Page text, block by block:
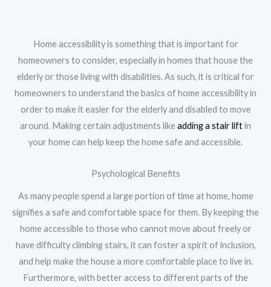
Home accessibility is something that is important for
homeowners to consider, especially in homes that house the
elderly or those living with disabilities. As such, it is critical for
homeowners to understand the basics of home accessibility in
order to make it easier for the elderly and disabled to move
around. Making certain adjustments likeadding a stair liftin
your home can help keep the home safe and accessible.
Psychological Benefits
As many people spend a large portion of time at home, home
signifies a safe and comfortable space for them. By keeping the
home accessible to those who cannot move about freely or
have difficulty climbing stairs, it can foster a spirit of inclusion,
and help make the house a more comfortable place to live in.
Furthermore, with better access to different parts of the